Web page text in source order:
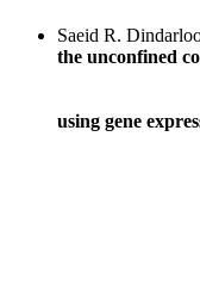
Saeid R.
the unconfined
using gene